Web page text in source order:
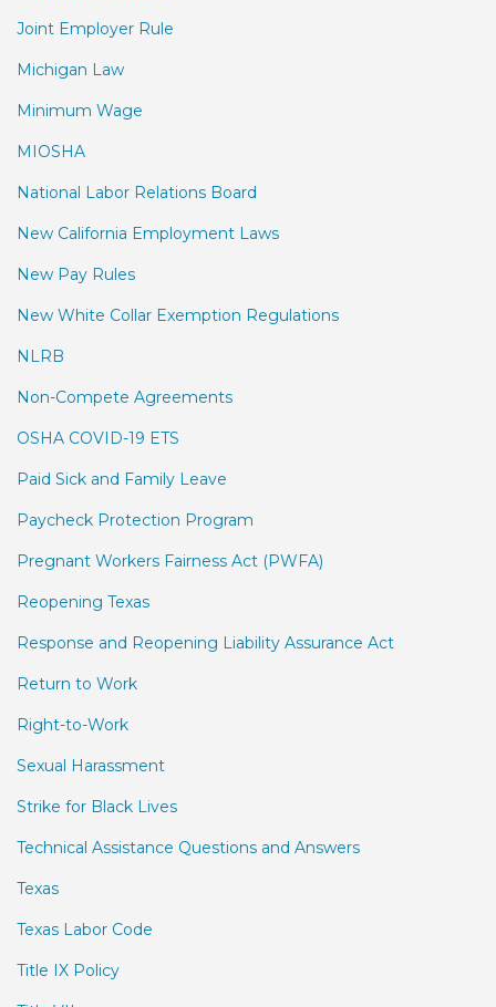
Joint Employer Rule
Michigan Law
Minimum Wage
MIOSHA
National Labor Relations Board
New California Employment Laws
New Pay Rules
New White Collar Exemption Regulations
NLRB
Non-Compete Agreements
OSHA COVID-19 ETS
Paid Sick and Family Leave
Paycheck Protection Program
Pregnant Workers Fairness Act (PWFA)
Reopening Texas
Response and Reopening Liability Assurance Act
Return to Work
Right-to-Work
Sexual Harassment
Strike for Black Lives
Technical Assistance Questions and Answers
Texas
Texas Labor Code
Title IX Policy